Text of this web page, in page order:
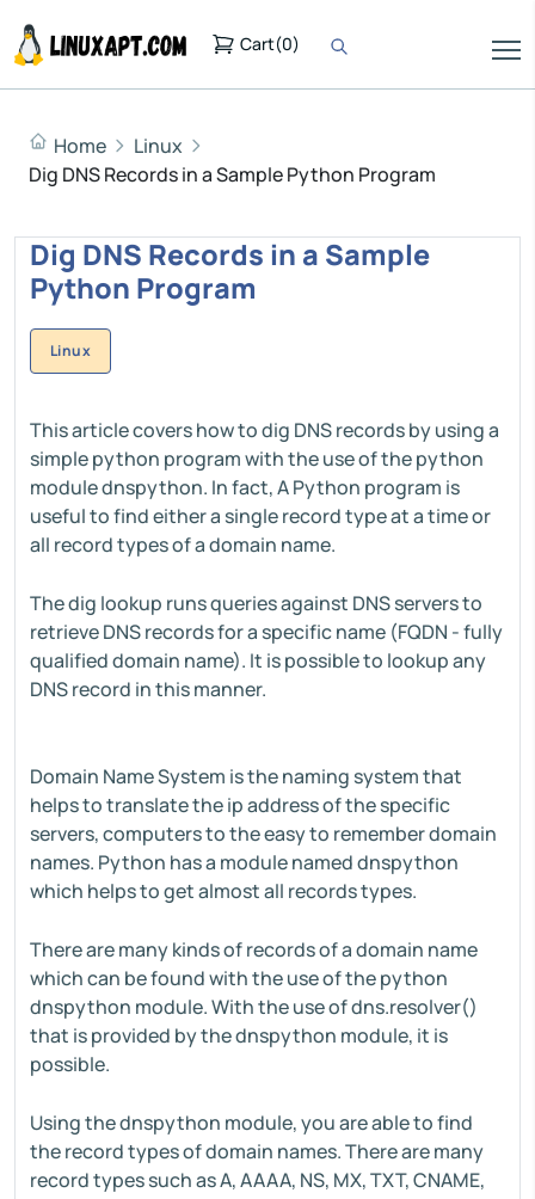
Cart(0)
Home
Linux
Dig DNS Records in a Sample Python Program
Dig DNS Records in a Sample
Python Program
Linux
This article covers how to dig DNS records by using a
simple python program with the use of the python
module dnspython. In fact, A Python program is
useful to find either a single record type at a time or
all record types of a domain name.
The dig lookup runs queries against DNS servers to
retrieve DNS records for a specific name (FQDN - fully
qualified domain name). It is possible to lookup any
DNS record in this manner.
Domain Name System is the naming system that
helps to translate the ip address of the specific
servers, computers to the easy to remember domain
names. Python has a module named dnspython
which helps to get almost all records types.
There are many kinds of records of a domain name
which can be found with the use of the python
dnspython module. With the use of dns.resolver()
that is provided by the dnspython module, it is
possible.
Using the dnspython module, you are able to find
the record types of domain names. There are many
record types such as A, AAAA, NS, MX, TXT, CNAME,